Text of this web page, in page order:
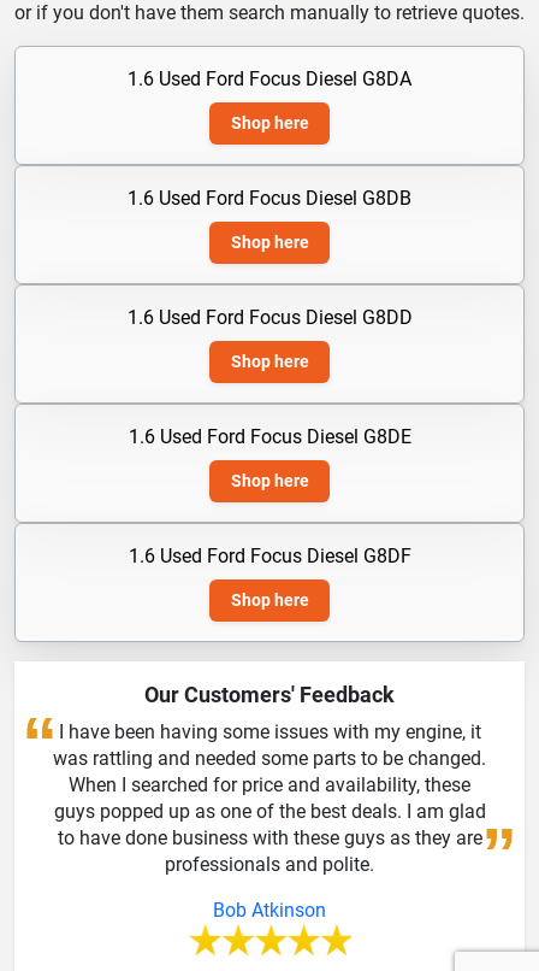
or if you don't have them search manually to retrieve quotes.
1.6 Used Ford Focus Diesel G8DA
Shop here
1.6 Used Ford Focus Diesel G8DB
Shop here
1.6 Used Ford Focus Diesel G8DD
Shop here
1.6 Used Ford Focus Diesel G8DE
Shop here
1.6 Used Ford Focus Diesel G8DF
Shop here
Our Customers' Feedback
I have been having some issues with my engine, it
was rattling and needed some parts to be changed.
When I searched for price and availability, these
guys popped up as one of the best deals. I am glad
to have done business with these guys as they are
professionals and polite.
Bob Atkinson